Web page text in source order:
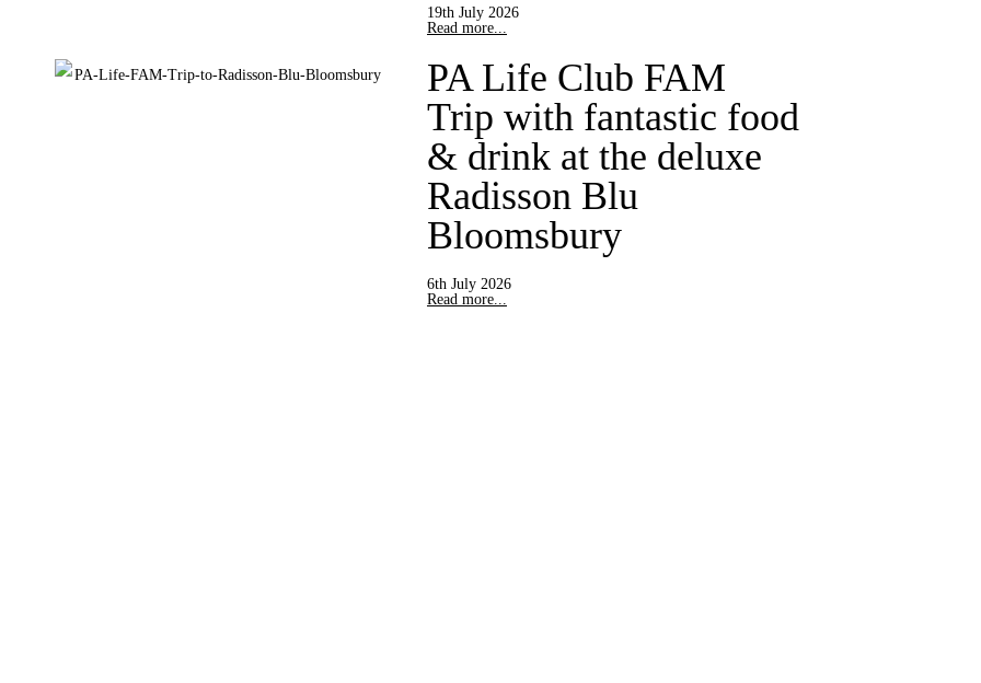
19th July 2026
Read more...
PA Life Club FAM
Trip with fantastic food
& drink at the deluxe
Radisson Blu
Bloomsbury
6th July 2026
Read more...